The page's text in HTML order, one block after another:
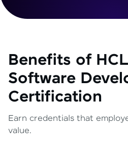
Benefits of
Software
Certification
Earn credentials that
value.